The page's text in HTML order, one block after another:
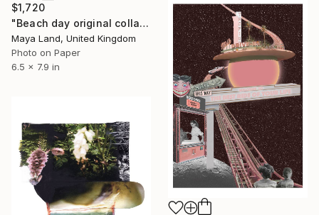
$1,720
"Beach day original collage" Collage
Maya Land, United Kingdom
Photo on Paper
6.5 x 7.9 in